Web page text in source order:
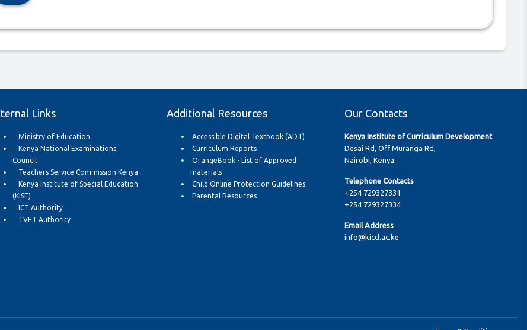
Links
Ministry of Education
Kenya National Examinations
Council
Teachers Service Commission Kenya
Kenya Institute of Special Education
(KISE)
ICT Authority
TVET Authority
Additional Resources
Accessible Digital Textbook (ADT)
Curriculum Reports
OrangeBook - List of Approved
materials
Child Online Protection Guidelines
Parental Resources
Our Contacts
Kenya Institute of Curriculum Development
Desai Rd, Off Muranga Rd,
Nairobi, Kenya.
Telephone Contacts
+254 729327331
+254 729327334
Email Address
info@kicd.ac.ke